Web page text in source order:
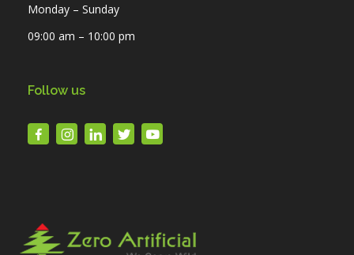
Monday – Sunday
09:00 am – 10:00 pm
Follow us